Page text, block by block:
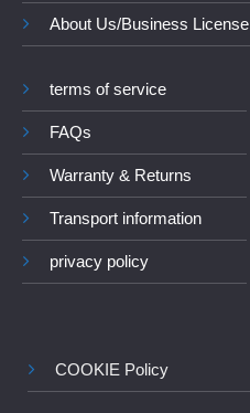
About Us/Business License
terms of service
FAQs
Warranty & Returns
Transport information
privacy policy
COOKIE Policy